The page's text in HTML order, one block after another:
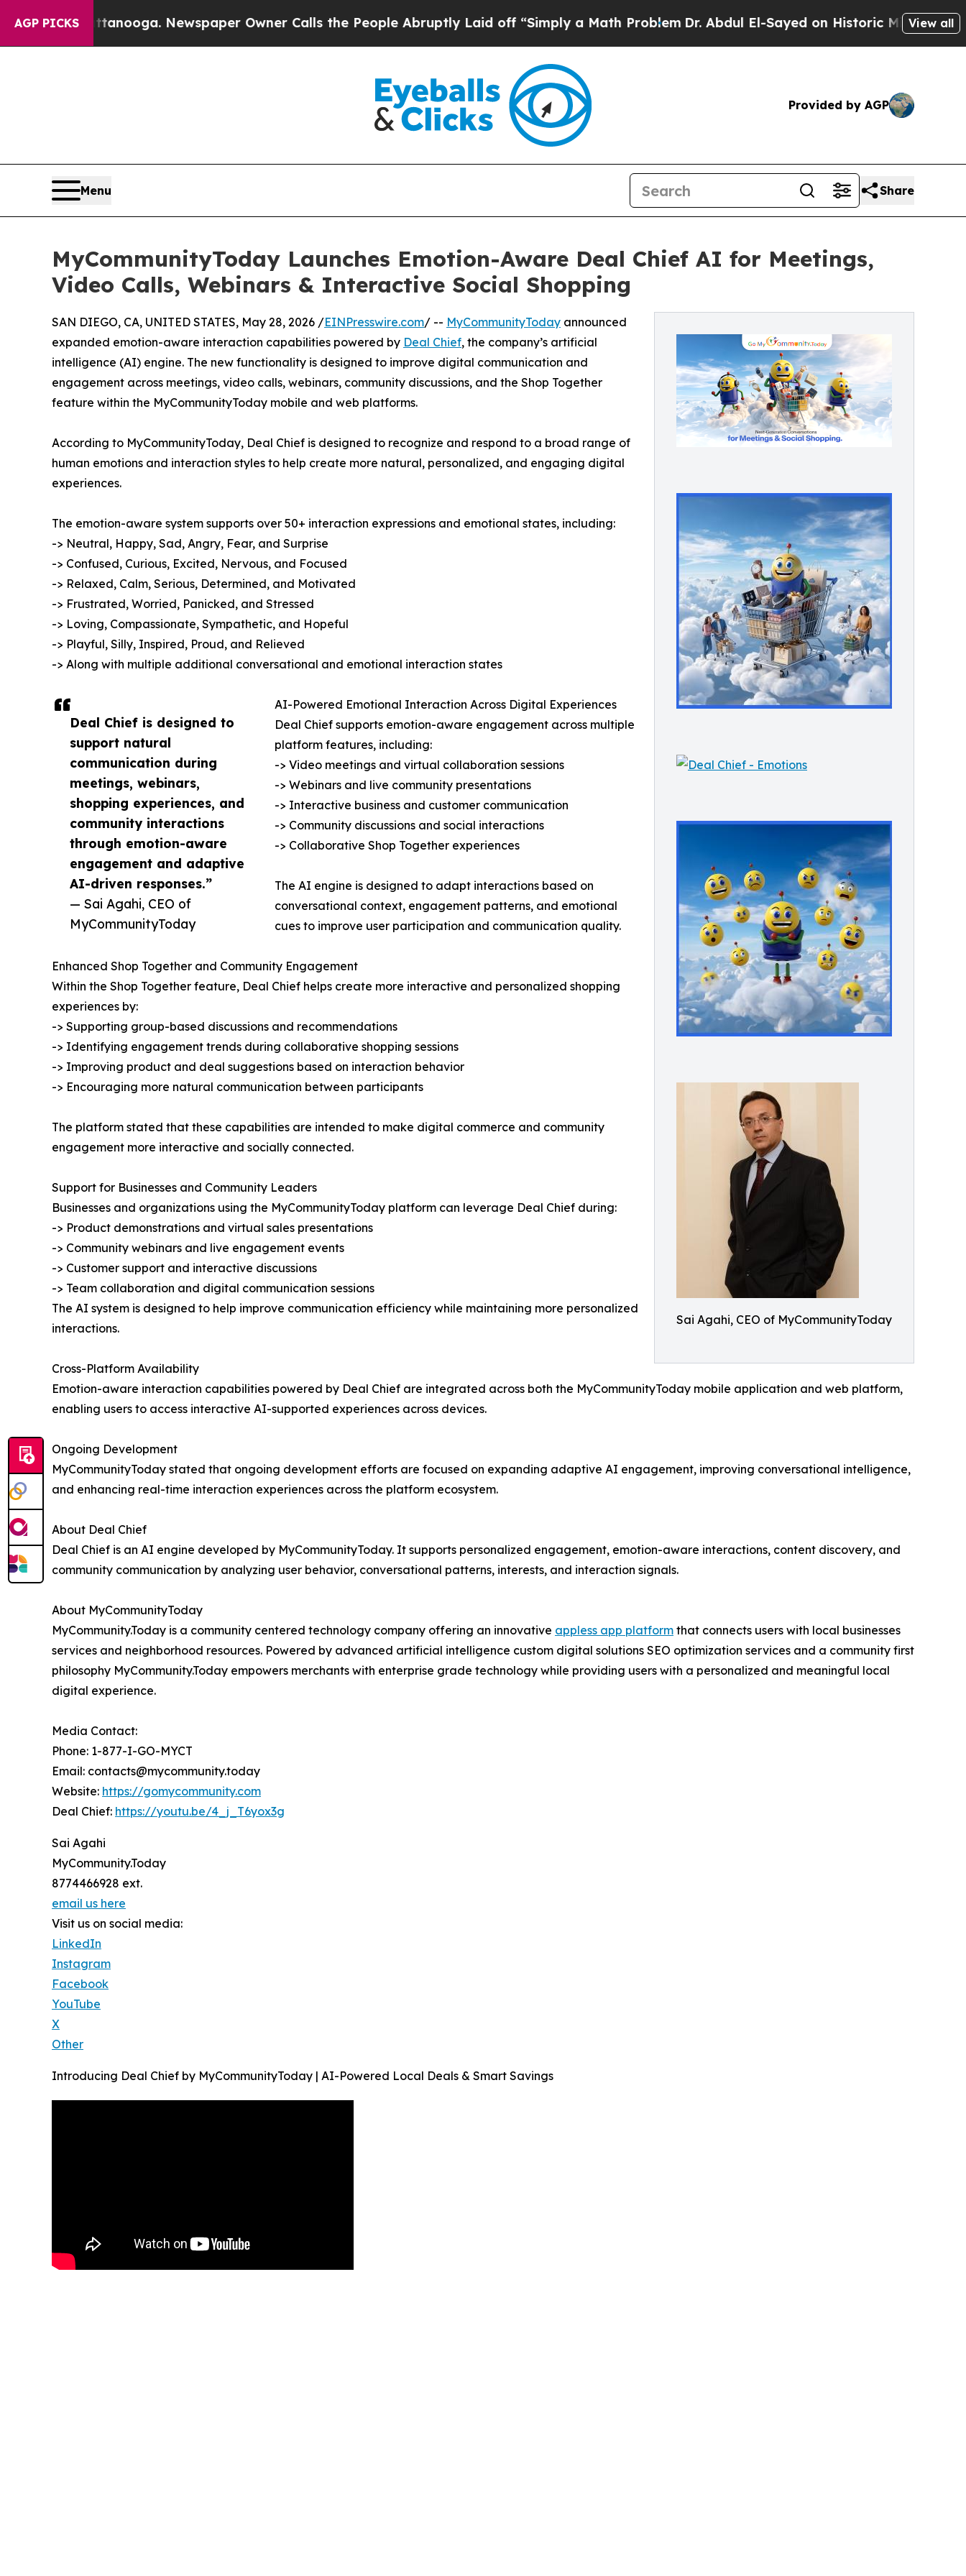
AGP PICKSNewspaper Owner Calls the People Abruptly Laid off “Simply a Math ProblemDr. Abdul El-Sayed on Historic Michigan Win: “People
View all
Provided by AGP
Menu Share
MyCommunityToday Launches Emotion-Aware Deal Chief AI for Meetings,
Video Calls, Webinars & Interactive Social Shopping
Sai Agahi, CEO of MyCommunityToday
Deal Chief is designed to
support natural
communication during
meetings, webinars,
shopping experiences, and
community interactions
through emotion-aware
engagement and adaptive
AI-driven responses.”
— Sai Agahi, CEO of
MyCommunityToday
SAN DIEGO, CA, UNITED STATES, May 28, 2026 /EINPresswire.com/ -- MyCommunityToday announced
expanded emotion-aware interaction capabilities powered by Deal Chief, the company’s artificial
intelligence (AI) engine. The new functionality is designed to improve digital communication and
engagement across meetings, video calls, webinars, community discussions, and the Shop Together
feature within the MyCommunityToday mobile and web platforms.
According to MyCommunityToday, Deal Chief is designed to recognize and respond to a broad range of
human emotions and interaction styles to help create more natural, personalized, and engaging digital
experiences.
The emotion-aware system supports over 50+ interaction expressions and emotional states, including:
-> Neutral, Happy, Sad, Angry, Fear, and Surprise
-> Confused, Curious, Excited, Nervous, and Focused
-> Relaxed, Calm, Serious, Determined, and Motivated
-> Frustrated, Worried, Panicked, and Stressed
-> Loving, Compassionate, Sympathetic, and Hopeful
-> Playful, Silly, Inspired, Proud, and Relieved
-> Along with multiple additional conversational and emotional interaction states
AI-Powered Emotional Interaction Across Digital Experiences
Deal Chief supports emotion-aware engagement across multiple
platform features, including:
-> Video meetings and virtual collaboration sessions
-> Webinars and live community presentations
-> Interactive business and customer communication
-> Community discussions and social interactions
-> Collaborative Shop Together experiences
The AI engine is designed to adapt interactions based on
conversational context, engagement patterns, and emotional
cues to improve user participation and communication quality.
Enhanced Shop Together and Community Engagement
Within the Shop Together feature, Deal Chief helps create more interactive and personalized shopping
experiences by:
-> Supporting group-based discussions and recommendations
-> Identifying engagement trends during collaborative shopping sessions
-> Improving product and deal suggestions based on interaction behavior
-> Encouraging more natural communication between participants
The platform stated that these capabilities are intended to make digital commerce and community
engagement more interactive and socially connected.
Support for Businesses and Community Leaders
Businesses and organizations using the MyCommunityToday platform can leverage Deal Chief during:
-> Product demonstrations and virtual sales presentations
-> Community webinars and live engagement events
-> Customer support and interactive discussions
-> Team collaboration and digital communication sessions
The AI system is designed to help improve communication efficiency while maintaining more personalized
interactions.
Cross-Platform Availability
Emotion-aware interaction capabilities powered by Deal Chief are integrated across both the MyCommunityToday mobile application and web platform,
enabling users to access interactive AI-supported experiences across devices.
Ongoing Development
MyCommunityToday stated that ongoing development efforts are focused on expanding adaptive AI engagement, improving conversational intelligence,
and enhancing real-time interaction experiences across the platform ecosystem.
About Deal Chief
Deal Chief is an AI engine developed by MyCommunityToday. It supports personalized engagement, emotion-aware interactions, content discovery, and
community communication by analyzing user behavior, conversational patterns, interests, and interaction signals.
About MyCommunityToday
MyCommunity.Today is a community centered technology company offering an innovative appless app platform that connects users with local businesses
services and neighborhood resources. Powered by advanced artificial intelligence custom digital solutions SEO optimization services and a community first
philosophy MyCommunity.Today empowers merchants with enterprise grade technology while providing users with a personalized and meaningful local
digital experience.
Media Contact:
Phone: 1-877-I-GO-MYCT
Email: contacts@mycommunity.today
Website: https://gomycommunity.com
Deal Chief: https://youtu.be/4_j_T6yox3g
Sai Agahi
MyCommunity.Today
8774466928 ext.
email us here
Visit us on social media:
LinkedIn
Instagram
Facebook
YouTube
X
Other
Introducing Deal Chief by MyCommunityToday | AI-Powered Local Deals & Smart Savings